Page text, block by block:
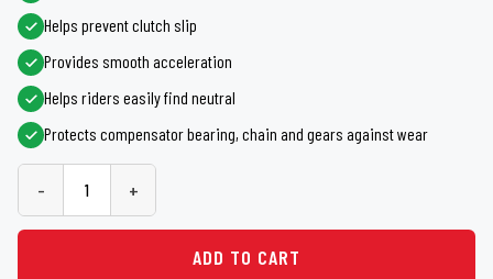
Helps prevent clutch slip
Provides smooth acceleration
Helps riders easily find neutral
Protects compensator bearing, chain and gears against wear
- +
ADD TO CART